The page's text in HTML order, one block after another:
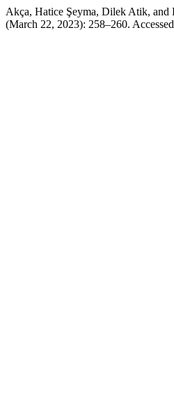
Akça, Hatice Şeyma, Dilek Atik, and
(March 22, 2023): 258–260.